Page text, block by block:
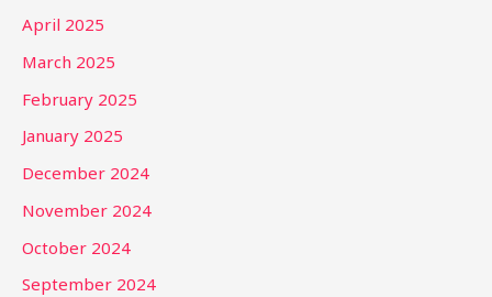
April 2025
March 2025
February 2025
January 2025
December 2024
November 2024
October 2024
September 2024